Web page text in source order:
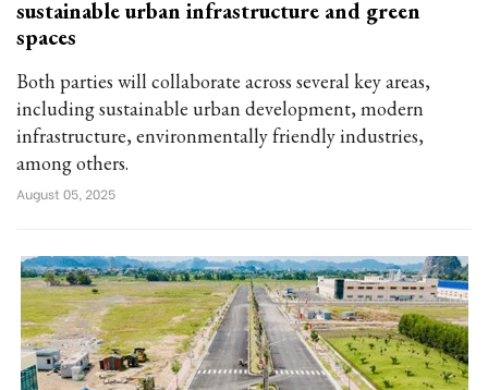
sustainable urban infrastructure and green
spaces
Both parties will collaborate across several key areas,
including sustainable urban development, modern
infrastructure, environmentally friendly industries,
among others.
August 05, 2025